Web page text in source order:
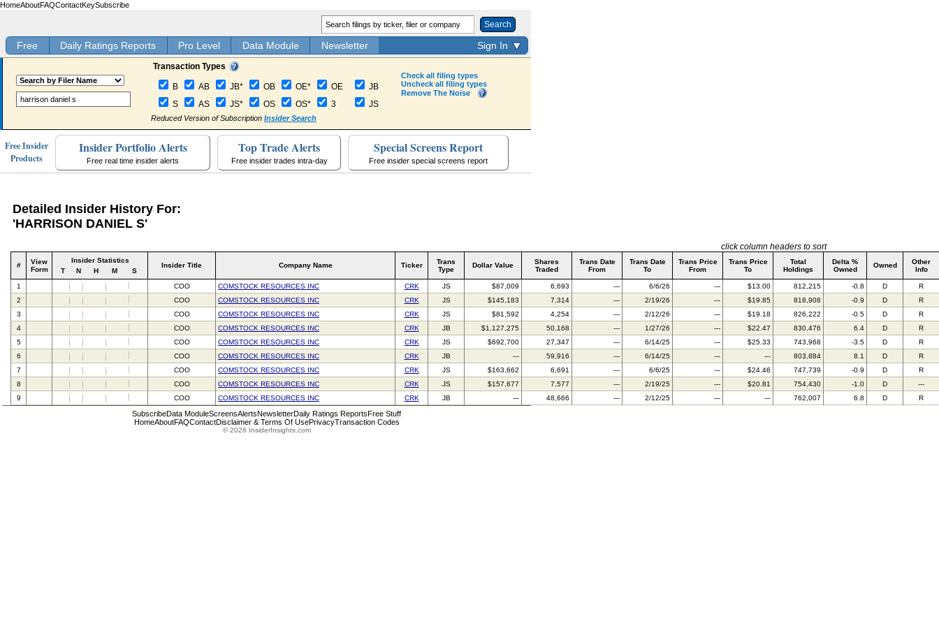
HomeAboutFAQContactKeySubscribe
Search
Free Daily Ratings Reports Pro Level Data Module Newsletter Sign In
Transaction Types
B AB JB* OB OE*
OE
S
AS JS* OS OS* 3
JB
JS
Reduced Version of Subscription Insider Search
Check all filing types
Uncheck all filing types
Remove The Noise
Free Insider
Products
Insider Portfolio Alerts
Free real time insider alerts
Top Trade Alerts
Free insider trades intra-day
Special Screens Report
Free insider special screens report
Detailed Insider History For:
'HARRISON DANIEL S'
click column headers to sort
#
View
Form
Insider Statistics
T
N H M S
Insider Title Company Name Ticker
Trans
Type
Dollar Value
Shares
Traded
Trans Date
From
Trans Date
To
Trans Price
From
Trans Price
To
Total
Holdings
Delta %
Owned
Owned
Other
Info
1 COO COMSTOCK RESOURCES INC CRK JS $87,009 6,693 --- 6/6/26 --- $13.00 812,215 -0.8 D
R
2
COO COMSTOCK RESOURCES INC CRK JS $145,183 7,314 --- 2/19/26 --- $19.85 818,908 -0.9 D
R
3
COO COMSTOCK RESOURCES INC CRK JS $81,592 4,254 --- 2/12/26 --- $19.18 826,222 -0.5 D
R
4
COO COMSTOCK RESOURCES INC CRK JB $1,127,275 50,168 --- 1/27/26 --- $22.47 830,476 6.4 D
R
5
COO COMSTOCK RESOURCES INC CRK JS $692,700 27,347 --- 6/14/25 --- $25.33 743,968 -3.5 D
R
6
COO COMSTOCK RESOURCES INC CRK JB --- 59,916 --- 6/14/25 --- --- 803,884 8.1 D
R
7
COO COMSTOCK RESOURCES INC CRK JS $163,662 6,691 --- 6/6/25 --- $24.46 747,739 -0.9 D
R
8
COO COMSTOCK RESOURCES INC CRK JS $157,677 7,577 --- 2/19/25 --- $20.81 754,430 -1.0 D
---
9
COO COMSTOCK RESOURCES INC CRK JB --- 48,666 --- 2/12/25 --- --- 762,007 6.8 D R
SubscribeData ModuleScreensAlertsNewsletterDaily Ratings Reports Free Stuff
HomeAboutFAQContactDisclaimer & Terms Of UsePrivacyTransaction Codes
© 2026 InsiderInsights.com